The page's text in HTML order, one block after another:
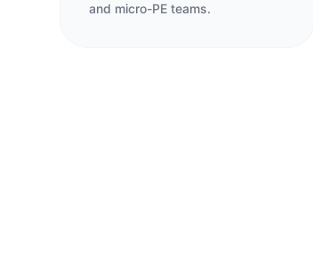
and micro-PE teams.